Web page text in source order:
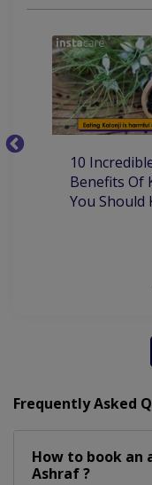
Tooth Senstivity
10
Benefits Of
You Should
Frequently Asked
How to book an
Ashraf ?